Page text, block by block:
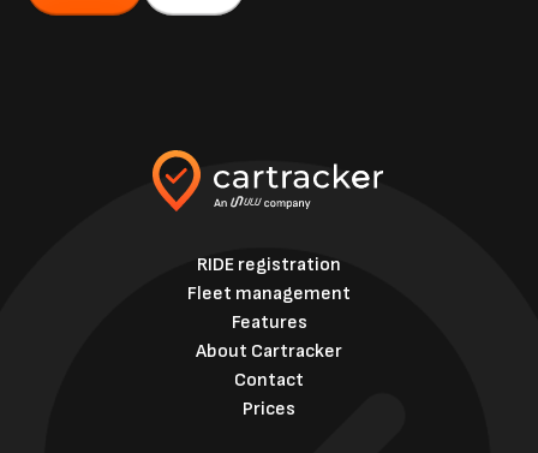
RIDE registration
Fleet management
Features
About Cartracker
Contact
Prices